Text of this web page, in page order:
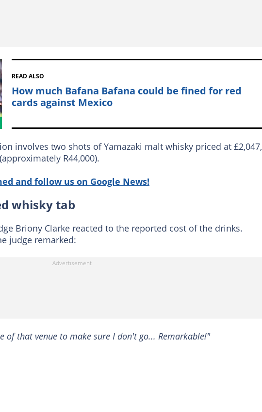
READ ALSO
How much Bafana Bafana could be fined for red
cards against Mexico
involves two shots of Yamazaki malt whisky priced at £2,047,
R44,000).
and follow us on Google News!
whisky tab
Briony Clarke reacted to the reported cost of the drinks.
judge remarked:
of that venue to make sure I don't go... Remarkable!"